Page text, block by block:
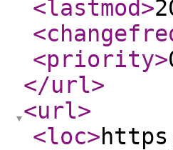
<lastmod>
<priority>
</url>
<url>
<loc>